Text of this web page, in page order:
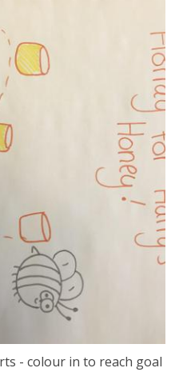
- colour in to reach goal